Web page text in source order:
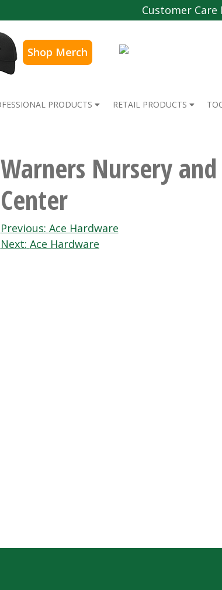
Customer Care
Shop Merch
PRODUCTS RETAIL PRODUCTS
Warners Nursery
Center
Post
navigation
Previous: Ace Hardware
Next: Ace Hardware